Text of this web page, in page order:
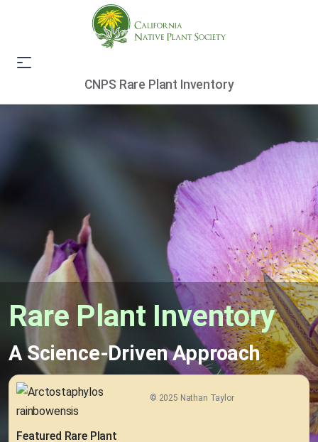
CNPS Rare Plant Inventory
Rare Plant Inventory
A Science-Driven Approach
© 2025 Nathan Taylor
Featured Rare Plant